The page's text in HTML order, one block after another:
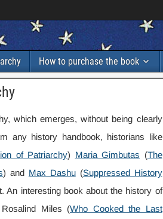
How to purchase the book
which emerges, without being clearly
any history handbook, historians like
of Patriarchy) Maria Gimbutas (The
) and Max Dashu(Suppressed History
An interesting book about the history of
Miles (Who Cooked the Last